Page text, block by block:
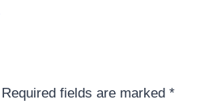
Required fields are marked *